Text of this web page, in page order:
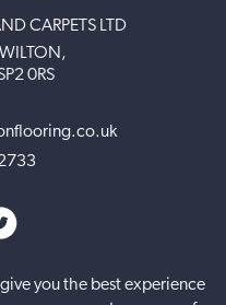
CARPETS LTD
WILTON,
0RS
you the best experience